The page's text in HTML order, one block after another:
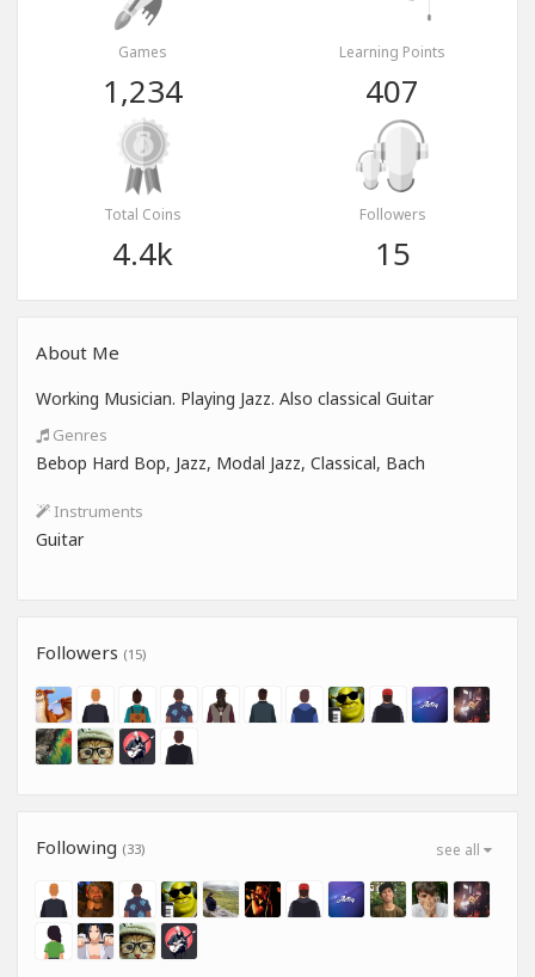
Games
1,234
Learning Points
407
Total Coins
4.4k
Followers
15
About Me
Working Musician. Playing Jazz. Also classical Guitar
Genres
Bebop Hard Bop, Jazz, Modal Jazz, Classical, Bach
Instruments
Guitar
Followers (15)
see all
Following (33)